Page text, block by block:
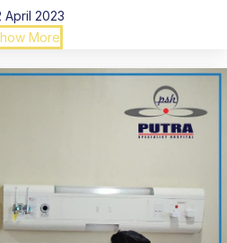
April 2023
More